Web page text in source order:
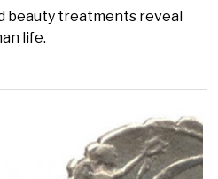
beauty treatments reveal
life.